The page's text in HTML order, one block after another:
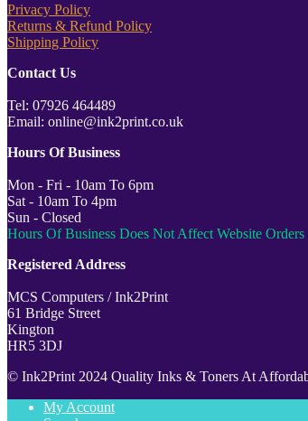
Privacy Policy
Returns & Refund Policy
Shipping Policy
Contact Us
Tel: 07926 464489
Email: online@ink2print.co.uk
Hours Of Business
Mon - Fri - 10am To 6pm
Sat - 10am To 4pm
Sun - Closed
Hours Of Business Does Not Affect Website Orders
Registered Address
MCS Computers / Ink2Print
61 Bridge Street
Kington
HR5 3DJ
© Ink2Print 2024 Quality Inks & Toners At
My Account